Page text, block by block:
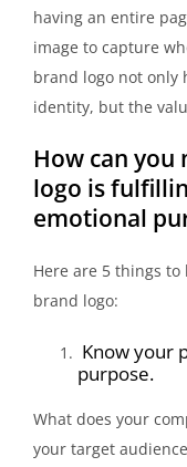
having an entire
image to capture
brand logo not only
identity, but the
How can you
logo is
emotional
Here are 5 things
brand logo:
Know your
purpose.
What does your
your target